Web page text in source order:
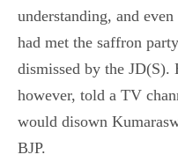
understanding, and
had met the saffron
dismissed by the JD(S).
however, told a TV
would disown
BJP.